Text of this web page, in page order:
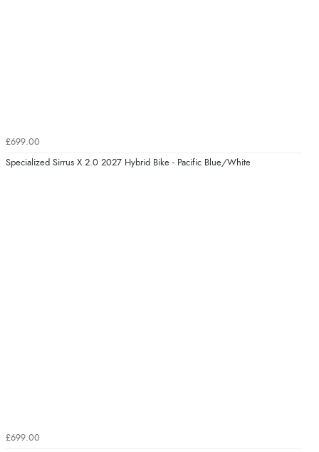
£699.00
Specialized Sirrus X 2.0 2027 Hybrid Bike - Pacific Blue/White
£699.00